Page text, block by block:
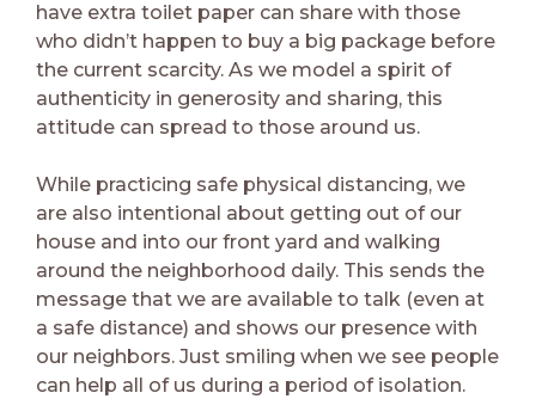
have extra toilet paper can share with those
who didn’t happen to buy a big package before
the current scarcity. As we model a spirit of
authenticity in generosity and sharing, this
attitude can spread to those around us.
While practicing safe physical distancing, we
are also intentional about getting out of our
house and into our front yard and walking
around the neighborhood daily. This sends the
message that we are available to talk (even at
a safe distance) and shows our presence with
our neighbors. Just smiling when we see people
can help all of us during a period of isolation.